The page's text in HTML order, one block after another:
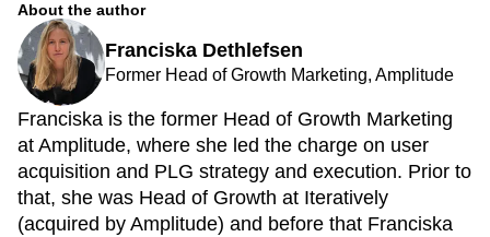
About the author
Franciska Dethlefsen
Former Head of Growth Marketing, Amplitude
Franciska is the former Head of Growth Marketing
at Amplitude, where she led the charge on user
acquisition and PLG strategy and execution. Prior to
that, she was Head of Growth at Iteratively
(acquired by Amplitude) and before that Franciska